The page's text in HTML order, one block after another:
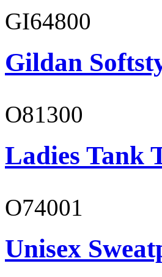
GI64800
Gildan
O81300
Ladies Tank
O74001
Unisex